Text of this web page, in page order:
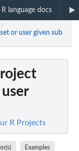
R language docs
/
or user given sub
R Projects
Examples